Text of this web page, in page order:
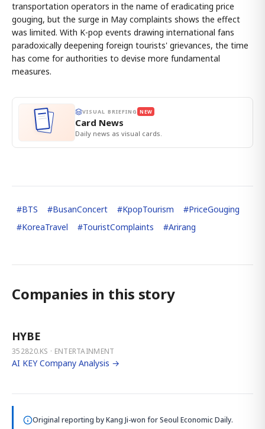
transportation operators in the name of eradicating price
gouging, but the surge in May complaints shows the effect
was limited. With K-pop events drawing international fans
paradoxically deepening foreign tourists' grievances, the time
has come for authorities to devise more fundamental
measures.
VISUAL BRIEFING NEW
Card News
Daily news as visual cards.
#BTS #BusanConcert #KpopTourism #PriceGouging
#KoreaTravel #TouristComplaints #Arirang
Companies in this story
HYBE
352820.KS · ENTERTAINMENT
AI KEY Company Analysis →
Original reporting byKang Ji-won for Seoul Economic Daily.